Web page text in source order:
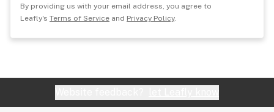
By providing us with your email address, you agree to
Leafly's Terms of Service and Privacy Policy.